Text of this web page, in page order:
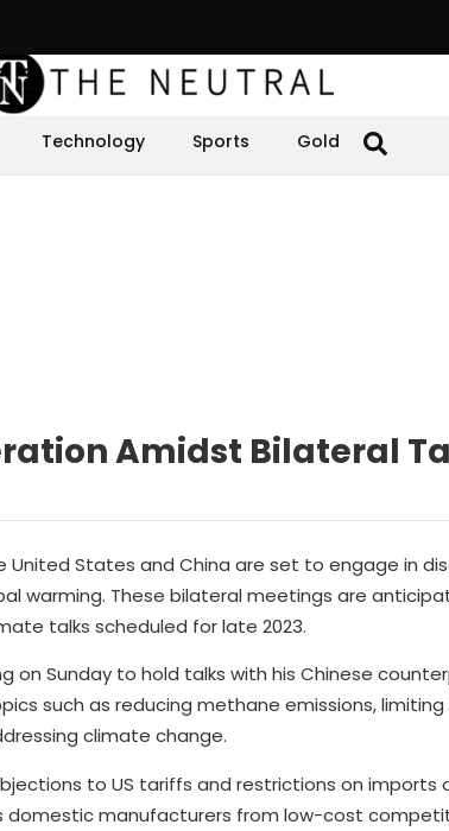
Technology Sports Gold
Amidst Bilateral
States and China are set to engage in
warming. These bilateral meetings are
talks scheduled for late 2023.
on Sunday to hold talks with his Chinese
such as reducing methane emissions, limiting
climate change.
to US tariffs and restrictions on imports
domestic manufacturers from low-cost